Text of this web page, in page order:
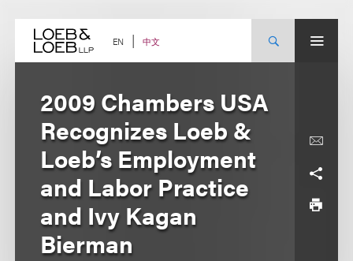
content EN 中文
2009 Chambers USA
Recognizes Loeb &
Loeb’s Employment
and Labor Practice
and Ivy Kagan
Bierman